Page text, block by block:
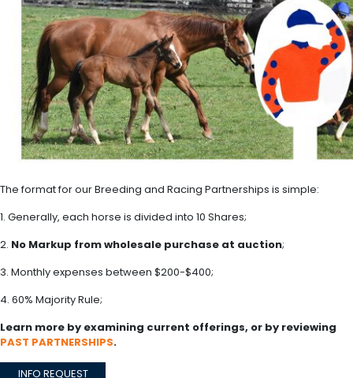
The format for our Breeding and Racing Partnerships is simple:
1. Generally, each horse is divided into 10 Shares;
2. No Markup from wholesale purchase at auction;
3. Monthly expenses between $200-$400;
4. 60% Majority Rule;
Learn more by examining current offerings, or by reviewing
PAST PARTNERSHIPS.
INFO REQUEST